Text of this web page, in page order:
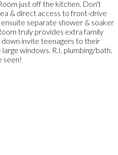
just off the kitchen. Don't
& direct access to front-drive
separate shower & soaker
truly provides extra family
down invite teenagers to their
windows. R.I. plumbing/bath.
seen!